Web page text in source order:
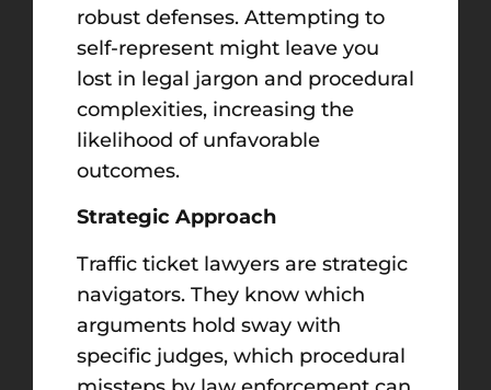
robust defenses. Attempting to
self-represent might leave you
lost in legal jargon and procedural
complexities, increasing the
likelihood of unfavorable
outcomes.
Strategic Approach
Traffic ticket lawyers are strategic
navigators. They know which
arguments hold sway with
specific judges, which procedural